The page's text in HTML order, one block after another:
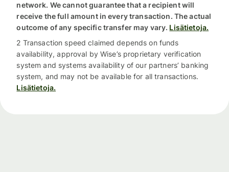
network. We cannot guarantee that a recipient will
receive the full amount in every transaction. The actual
outcome of any specific transfer may vary. Lisätietoja.
2 Transaction speed claimed depends on funds
availability, approval by Wise’s proprietary verification
system and systems availability of our partners’ banking
system, and may not be available for all transactions.
Lisätietoja.